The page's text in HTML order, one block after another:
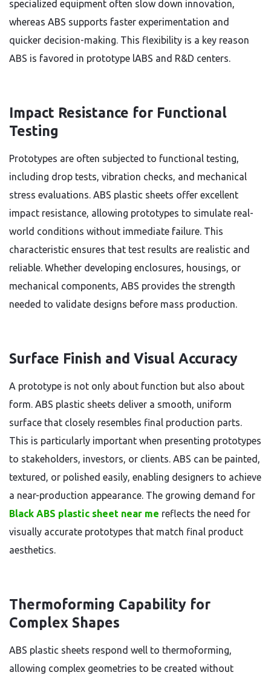
specialized equipment often slow down innovation,
whereas ABS supports faster experimentation and
quicker decision-making. This flexibility is a key reason
ABS is favored in prototype lABS and R&D centers.
Impact Resistance for Functional
Testing
Prototypes are often subjected to functional testing,
including drop tests, vibration checks, and mechanical
stress evaluations. ABS plastic sheets offer excellent
impact resistance, allowing prototypes to simulate real-
world conditions without immediate failure. This
characteristic ensures that test results are realistic and
reliable. Whether developing enclosures, housings, or
mechanical components, ABS provides the strength
needed to validate designs before mass production.
Surface Finish and Visual Accuracy
A prototype is not only about function but also about
form. ABS plastic sheets deliver a smooth, uniform
surface that closely resembles final production parts.
This is particularly important when presenting prototypes
to stakeholders, investors, or clients. ABS can be painted,
textured, or polished easily, enabling designers to achieve
a near-production appearance. The growing demand for
Black ABS plastic sheet near me reflects the need for
visually accurate prototypes that match final product
aesthetics.
Thermoforming Capability for
Complex Shapes
ABS plastic sheets respond well to thermoforming,
allowing complex geometries to be created without